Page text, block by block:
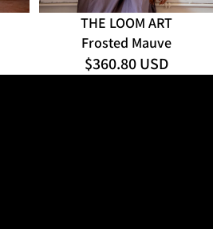
THE LOOM ART
Frosted Mauve
$360.80 USD